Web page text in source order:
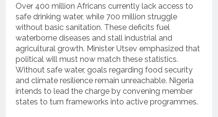
Over 400 million Africans currently lack access to
safe drinking water, while 700 million struggle
without basic sanitation. These deficits fuel
waterborne diseases and stall industrial and
agricultural growth. Minister Utsev emphasized that
political will must now match these statistics.
Without safe water, goals regarding food security
and climate resilience remain unreachable. Nigeria
intends to lead the charge by convening member
states to turn frameworks into active programmes.